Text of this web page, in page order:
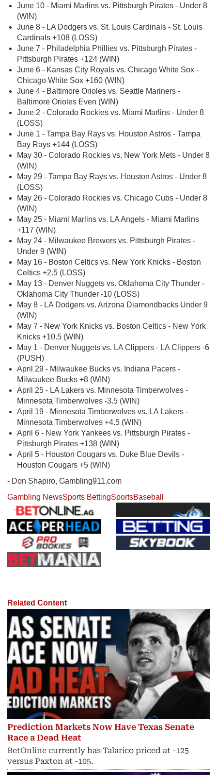
June 10 - Miami Marlins vs. Pittsburgh Pirates - Under 8
(WIN)
June 8 - LA Dodgers vs. St. Louis Cardinals - St. Louis
Cardinals +108 (LOSS)
June 7 - Philadelphia Phillies vs. Pittsburgh Pirates -
Pittsburgh Pirates +124 (WIN)
June 6 - Kansas City Royals vs. Chicago White Sox -
Chicago White Sox +160 (WIN)
June 4 - Baltimore Orioles vs. Seattle Mariners -
Baltimore Orioles Even (WIN)
June 2 - Colorado Rockies vs. Miami Marlins - Under 8
(LOSS)
June 1 - Tampa Bay Rays vs. Houston Astros - Tampa
Bay Rays +144 (LOSS)
May 30 - Colorado Rockies vs. New York Mets - Under 8
(WIN)
May 29 - Tampa Bay Rays vs. Houston Astros - Under 8
(LOSS)
May 26 - Colorado Rockies vs. Chicago Cubs - Under 8
(WIN)
May 25 - Miami Marlins vs. LA Angels - Miami Marlins
+117 (WIN)
May 24 - Milwaukee Brewers vs. Pittsburgh Pirates -
Under 9 (WIN)
May 16 - Boston Celtics vs. New York Knicks - Boston
Celtics +2.5 (LOSS)
May 13 - Denver Nuggets vs. Oklahoma City Thunder -
Oklahoma City Thunder -10 (LOSS)
May 8 - LA Dodgers vs. Arizona Diamondbacks Under 9
(WIN)
May 7 - New York Knicks vs. Boston Celtics - New York
Knicks +10.5 (WIN)
May 1 - Denver Nuggets vs. LA Clippers - LA Clippers -6
(PUSH)
April 29 - Milwaukee Bucks vs. Indiana Pacers -
Milwaukee Bucks +8 (WIN)
April 25 - LA Lakers vs. Minnesota Timberwolves -
Minnesota Timberwolves -3.5 (WIN)
April 19 - Minnesota Timberwolves vs. LA Lakers -
Minnesota Timberwolves +4.5 (WIN)
April 6 - New York Yankees vs. Pittsburgh Pirates -
Pittsburgh Pirates +138 (WIN)
April 5 - Houston Cougars vs. Duke Blue Devils -
Houston Cougars +5 (WIN)
- Don Shapiro, Gambling911.com
Gambling NewsSports BettingSportsBaseball
Related Content
Prediction Markets Now Have Texas Senate
Race a Dead Heat
BetOnline currently has Talarico priced at -125
versus Paxton at -105.